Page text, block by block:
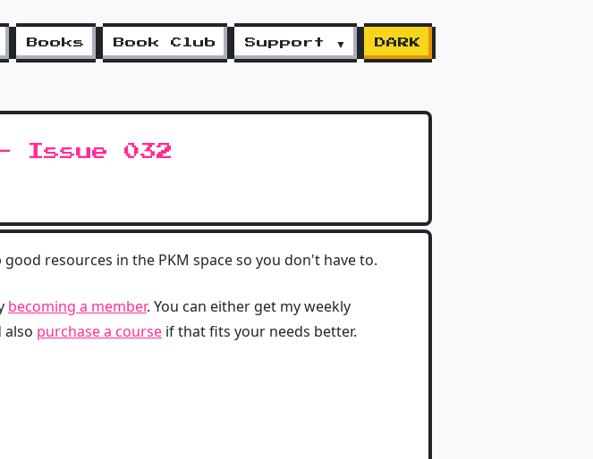
Books Book Club Support ▼ DARK
- Issue 032
resources in the PKM space so you don't have to.
becoming a member. You can either get my weekly
also purchase a course if that fits your needs better.